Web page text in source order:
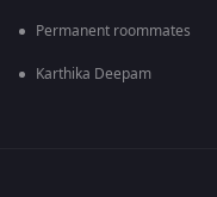
Permanent roommates
Karthika Deepam